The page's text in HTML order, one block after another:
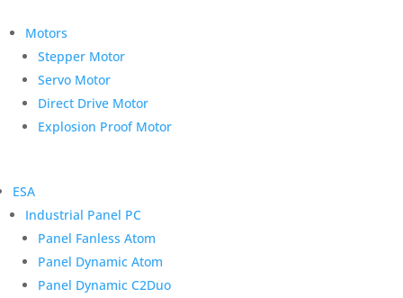
Motors
Stepper Motor
Servo Motor
Direct Drive Motor
Explosion Proof Motor
ESA
Industrial Panel PC
Panel Fanless Atom
Panel Dynamic Atom
Panel Dynamic C2Duo